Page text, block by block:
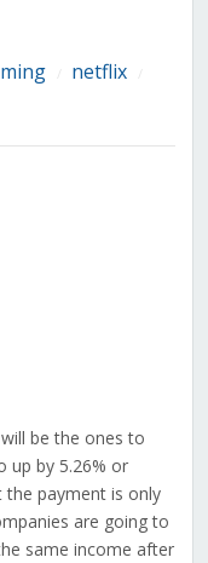
netflix
be the ones to
up by 5.26% or
the payment is only
are going to
same income after